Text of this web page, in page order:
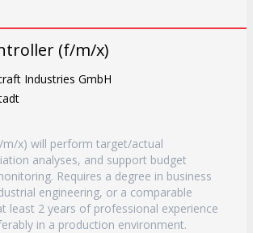
(f/m/x)
Industries GmbH
m/x) will perform target/actual
analyses, and support budget
Requires a degree in business
engineering, or a comparable
least 2 years of professional experience
in a production environment.